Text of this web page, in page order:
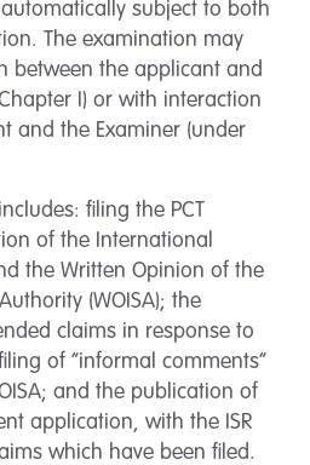
subject to both
The examination may
between the applicant and
I) or with interaction
and the Examiner (under
filing the PCT
of the International
the Written Opinion of the
(WOISA); the
claims in response to
of “informal comments”
and the publication of
application, with the ISR
which have been filed.